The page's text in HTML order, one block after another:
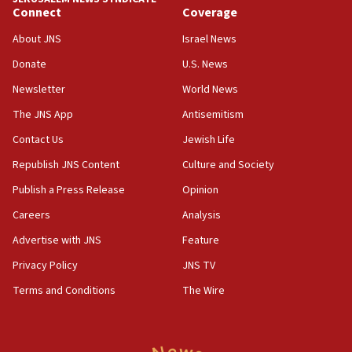
18:39
‘No famine in Gaza,’ Israeli foreign ministry says,
the empirical data’
18:28
CAMERA says it got ‘Financial Times’ to correct
‘false claim that linked AIPAC to Benjamin
Netanyahu’
18:23
AAUP member in Michigan opposes professor
Act in response to new local club president’s Jew-
hatred, 30 southern California rabbis, Jewish
Connect
About JNS
Donate
Newsletter
The JNS App
Contact Us
Republish JNS Content
Publish a Press Release
Careers
Advertise with JNS
Privacy Policy
Terms and Conditions
Coverage
Israel News
U.S. News
World News
Antisemitism
Jewish Life
Culture and Society
Opinion
Analysis
Feature
JNS TV
The Wire